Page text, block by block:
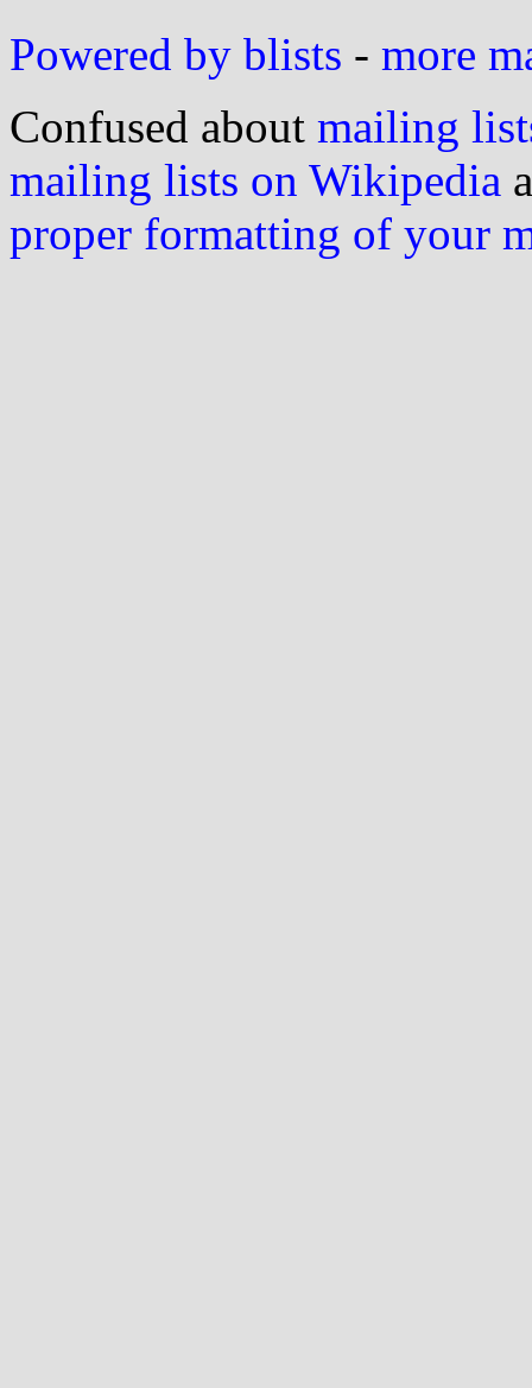
Powered by blists - more
Confused about mailing
mailing lists on Wikipedia
proper formatting of your